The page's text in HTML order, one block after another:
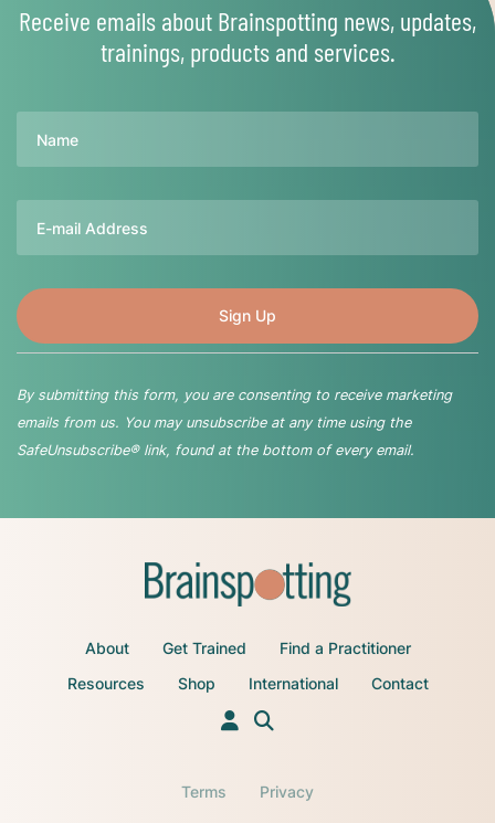
Receive emails about Brainspotting news, updates,
trainings, products and services.
By submitting this form, you are consenting to receive marketing
emails from us. You may unsubscribe at any time using the
SafeUnsubscribe® link, found at the bottom of every email.
About Get Trained
Find a Practitioner
Resources
Shop International Contact
Terms Privacy